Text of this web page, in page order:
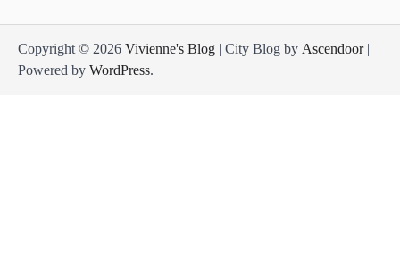
Copyright © 2026 Vivienne's Blog | City Blog by Ascendoor|
Powered by WordPress.